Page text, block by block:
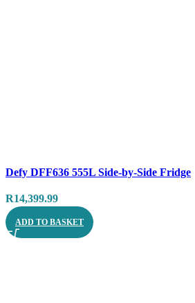
Quick view
Defy DFF636 555L Side-by-Side Fridge
R14,399.99
ADD TO BASKET